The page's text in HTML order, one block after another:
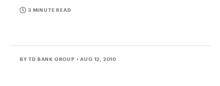
3 MINUTE READ
BY TD BANK GROUP • AUG 12, 2010